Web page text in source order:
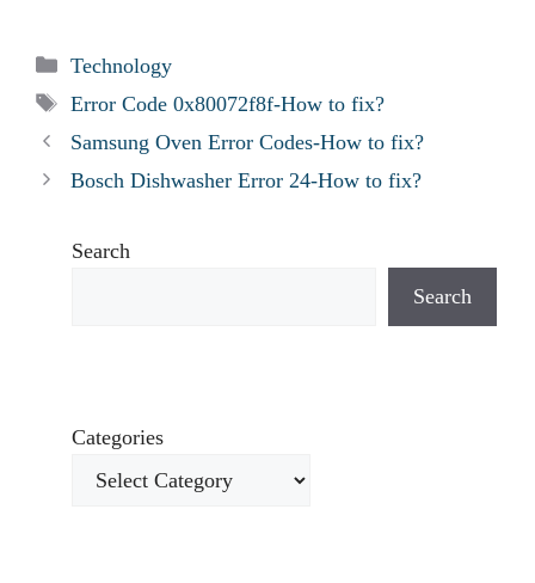
Categories
Technology
Tags
Error Code 0x80072f8f-How to fix?
Samsung Oven Error Codes-How to fix?
Bosch Dishwasher Error 24-How to fix?
Search
Search
Categories